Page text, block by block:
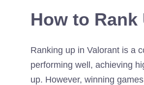
How to
Ranking up in Valorant is a
performing well, achieving
up. However, winning